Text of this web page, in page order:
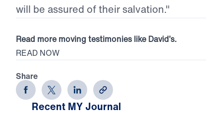
will be assured of their salvation."
Read more moving testimonies like David’s.
READ NOW
Share
Recent MY Journal